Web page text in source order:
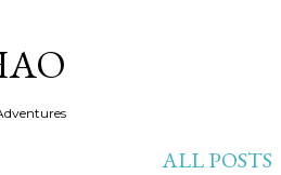
ALL POSTS